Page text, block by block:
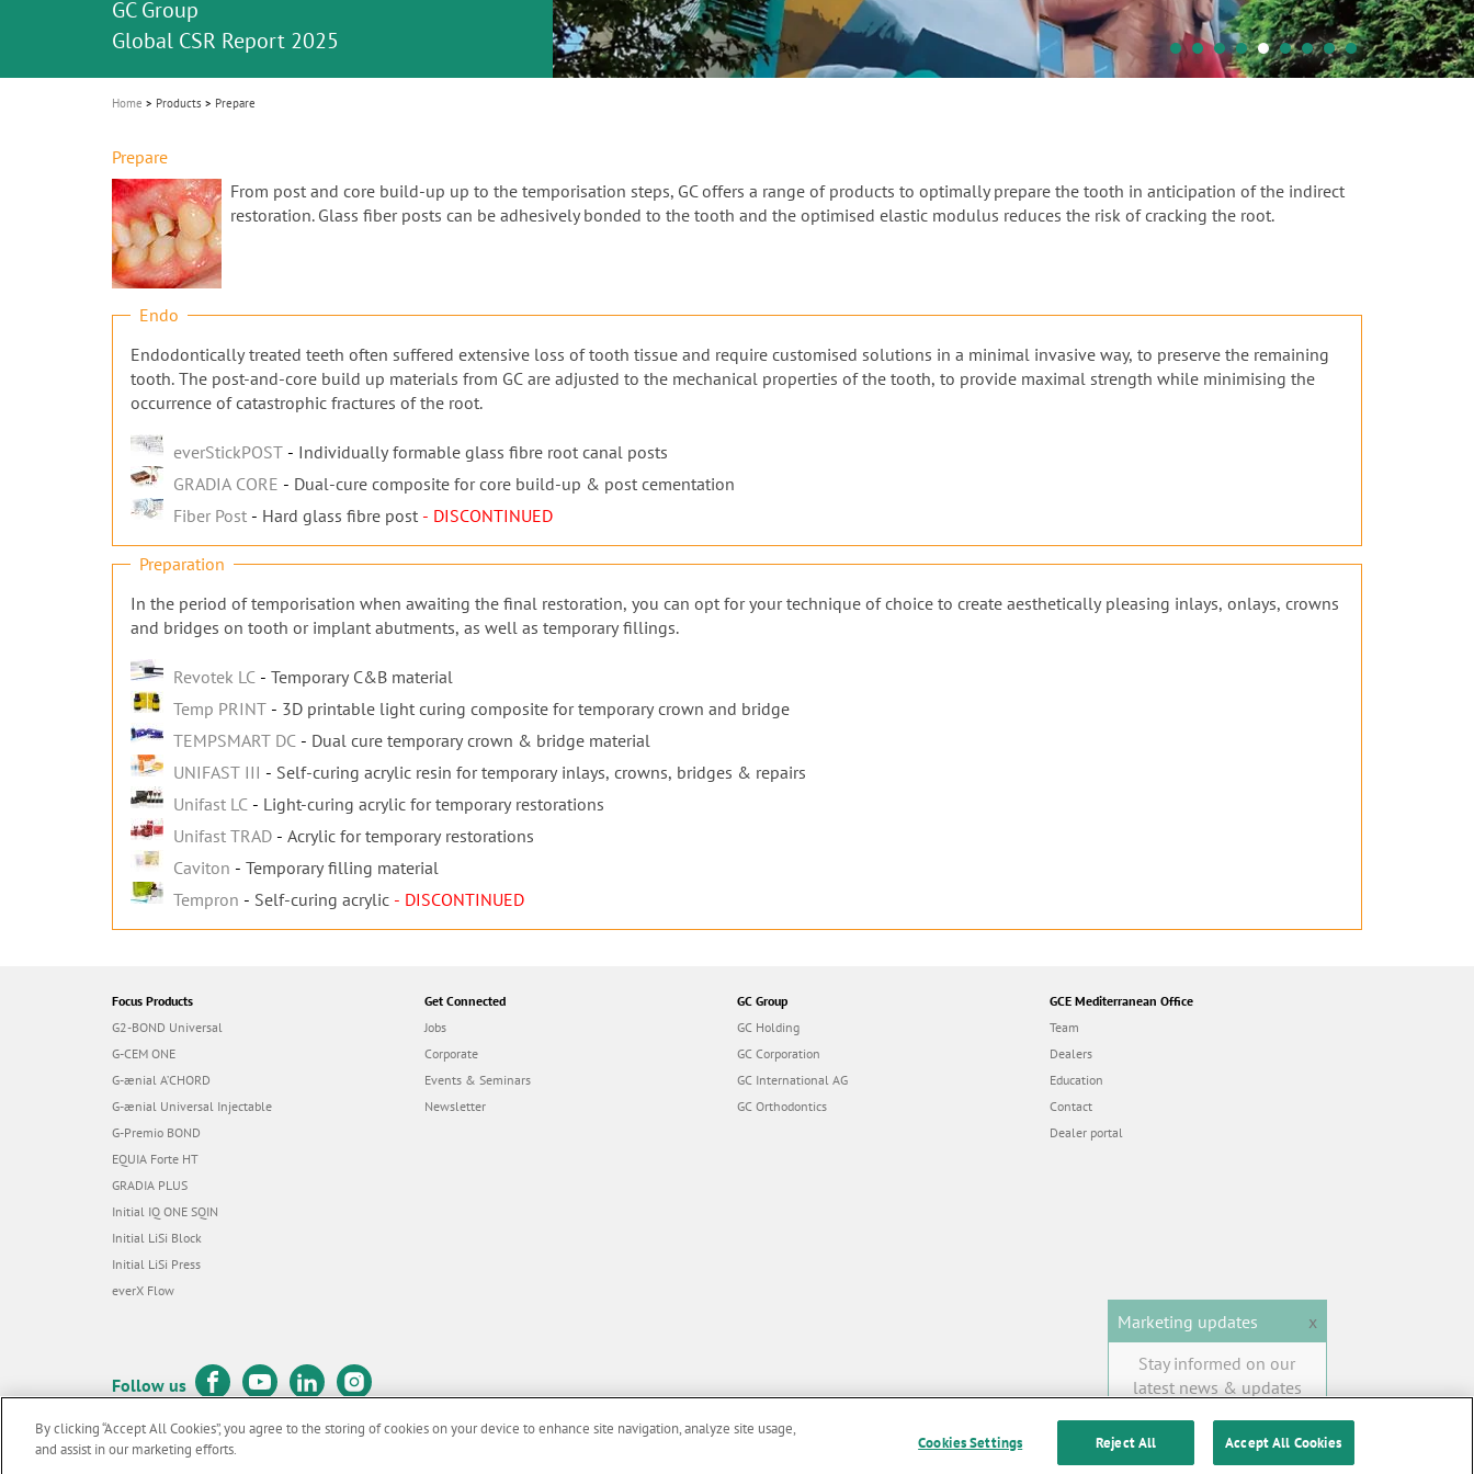
i
o
n
Join us for our next webinar
October 3rd (Sat) - 4th (Sun), 2026
Celebrating 10 Years of the Oral Health for
an Ageing Population project
Contest and win an unforgettable trip and a
unique training!
GC Group
Global CSR Report 2025
The scanner is your workspace!
The fast and easy solution for all your
ceramic works!
Natural beauty restored in one appointment
Leading the way to a new standard
Home Products Prepare
Prepare
From post and core build-up up to the temporisation steps, GC offers a range of products to optimally prepare the tooth in anticipation of the indirect
restoration. Glass fiber posts can be adhesively bonded to the tooth and the optimised elastic modulus reduces the risk of cracking the root.
Endo
Endodontically treated teeth often suffered extensive loss of tooth tissue and require customised solutions in a minimal invasive way, to preserve the remaining
tooth. The post-and-core build up materials from GC are adjusted to the mechanical properties of the tooth, to provide maximal strength while minimising the
occurrence of catastrophic fractures of the root.
everStickPOST
Individually formable glass fibre root canal posts
GRADIA CORE
Dual-cure composite for core build-up & post cementation
Fiber Post
Hard glass fibre post - DISCONTINUED
Preparation
In the period of temporisation when awaiting the final restoration, you can opt for your technique of choice to create aesthetically pleasing inlays, onlays, crowns
and bridges on tooth or implant abutments, as well as temporary fillings.
Revotek LC
Temporary C&B material
Temp PRINT
3D printable light curing composite for temporary crown and bridge
TEMPSMART DC
Dual cure temporary crown & bridge material
UNIFAST III
Self-curing acrylic resin for temporary inlays, crowns, bridges & repairs
Unifast LC
Light-curing acrylic for temporary restorations
Unifast TRAD
Acrylic for temporary restorations
Caviton
Temporary filling material
Tempron
Self-curing acrylic - DISCONTINUED
Focus Products
G2-BOND Universal
G-CEM ONE
G-ænial A’CHORD
G-ænial Universal Injectable
G-Premio BOND
EQUIA Forte HT
GRADIA PLUS
Initial IQ ONE SQIN
Initial LiSi Block
Initial LiSi Press
everX Flow
Get Connected
Jobs
Corporate
Events & Seminars
Newsletter
GC Group
GC Holding
GC Corporation
GC International AG
GC Orthodontics
GCE Mediterranean Office
Team
Dealers
Education
Contact
Dealer portal
Follow us
© GC EUROPE A.G. 2026 |
Marketing updates
x
Stay informed on our
latest news & updates
SUBSCRIBE
By clicking “Accept All Cookies”, you agree to the storing of cookies on your device to enhance site navigation, analyze site usage,
and assist in our marketing efforts.
Cookies Settings Reject All Accept All Cookies